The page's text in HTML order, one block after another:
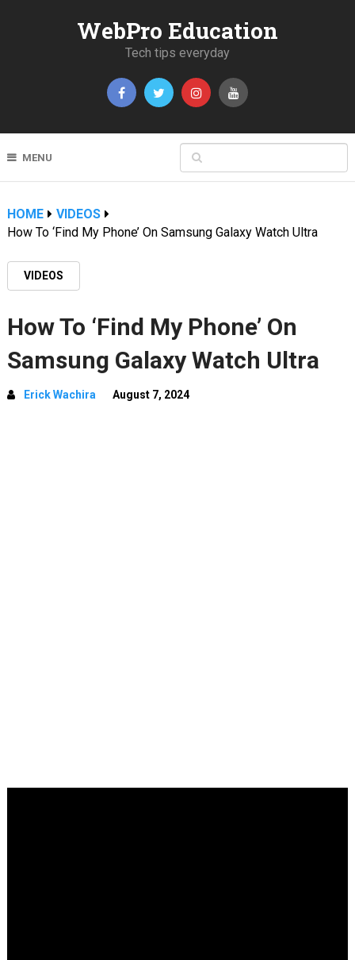
WebPro Education
Tech tips everyday
MENU
HOME
VIDEOS
How To ‘Find My Phone’ On Samsung Galaxy Watch Ultra
VIDEOS
How To ‘Find My Phone’ On
Samsung Galaxy Watch Ultra
Erick Wachira August 7, 2024